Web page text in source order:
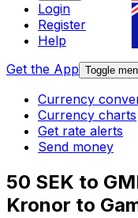
Login
Register
Help
Get the App Toggle
Currency
Currency charts
Get rate alerts
Send money
50 SEK to
Kronor to